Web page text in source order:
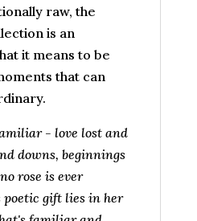
raw, the
is an
it means to be
that can
- love lost and
downs, beginnings
rose is ever
gift lies in her